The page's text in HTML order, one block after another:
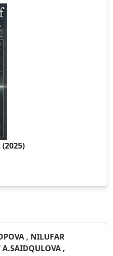
, NILUFAR
A.SAIDQULOVA ,